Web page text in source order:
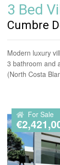
3 Bed
Cumbre
Modern luxury
3 bathroom and
(North Costa
For Sale